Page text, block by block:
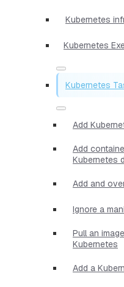
Kubernetes
Kubernetes
Kubernetes
Add
Add
Kubernetes
Add and
Ignore a
Pull an
Kubernetes
Add a